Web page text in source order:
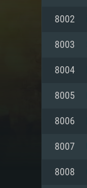
8002
8003
8004
8005
8006
8007
8008